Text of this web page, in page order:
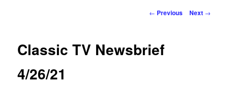
Post
← Previous Next →
Classic TV Newsbrief
4/26/21